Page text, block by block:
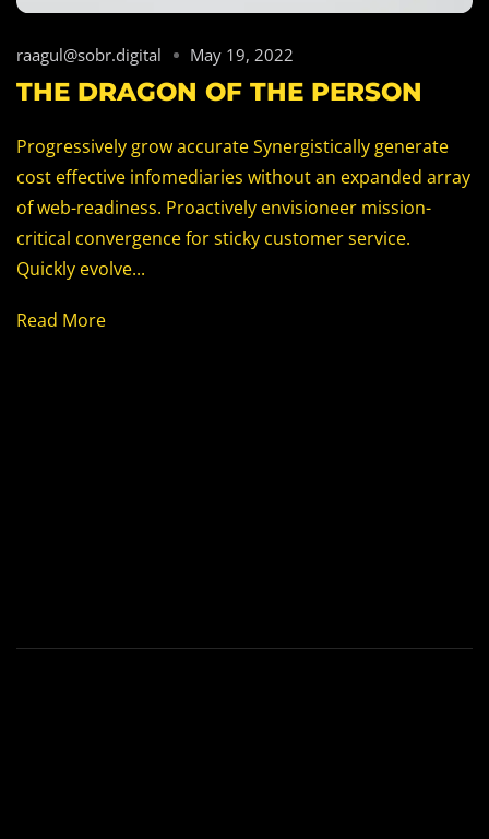
raagul@sobr.digital May 19, 2022
THE DRAGON OF THE PERSON
Progressively grow accurate Synergistically generate
cost effective infomediaries without an expanded array
of web-readiness. Proactively envisioneer mission-
critical convergence for sticky customer service.
Quickly evolve...
Read More